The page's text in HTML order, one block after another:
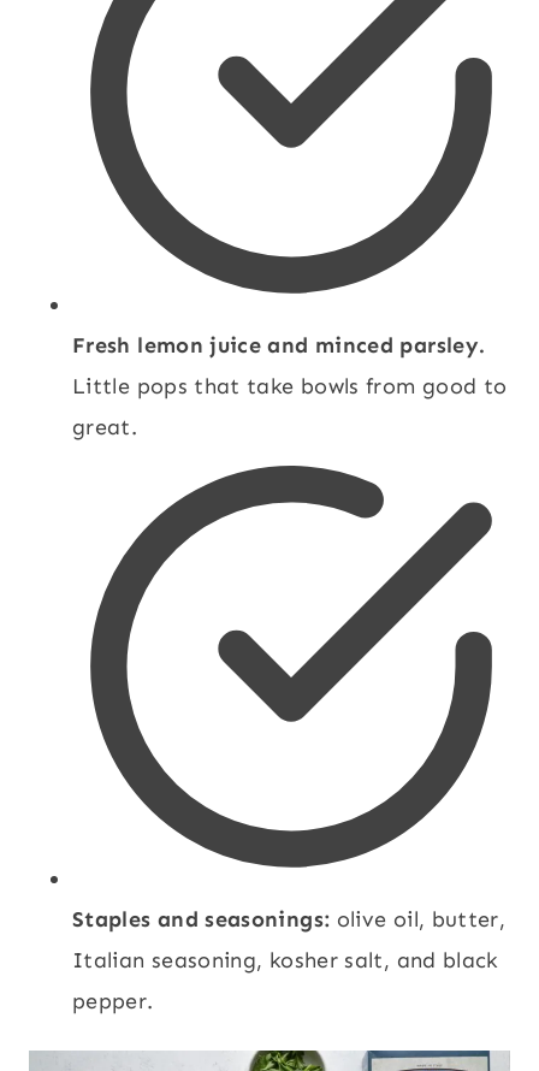
Fresh lemon juice and minced parsley.
Little pops that take bowls from good to
great.
Staples and seasonings: olive oil, butter,
Italian seasoning, kosher salt, and black
pepper.